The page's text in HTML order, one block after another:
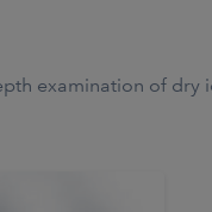
examination of dry